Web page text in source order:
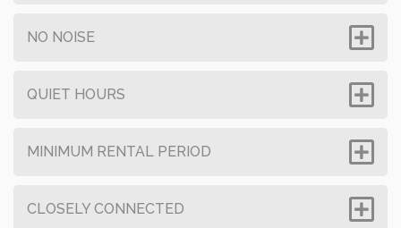
NO NOISE
QUIET HOURS
MINIMUM RENTAL PERIOD
CLOSELY CONNECTED